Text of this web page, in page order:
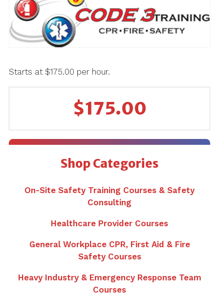
Starts at $175.00 per hour.
$175.00
Shop Categories
On-Site Safety Training Courses & Safety
Consulting
Healthcare Provider Courses
General Workplace CPR, First Aid & Fire
Safety Courses
Heavy Industry & Emergency Response Team
Courses